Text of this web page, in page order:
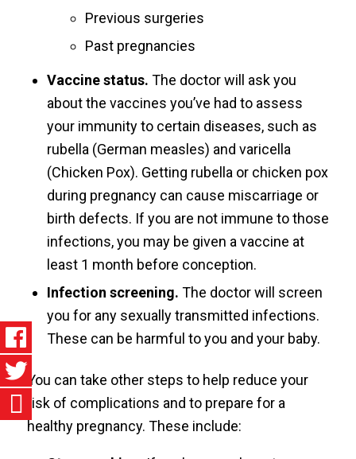
Previous surgeries
Past pregnancies
Vaccine status. The doctor will ask you
about the vaccines you’ve had to assess
your immunity to certain diseases, such as
rubella (German measles) and varicella
(Chicken Pox). Getting rubella or chicken pox
during pregnancy can cause miscarriage or
birth defects. If you are not immune to those
infections, you may be given a vaccine at
least 1 month before conception.
Infection screening. The doctor will screen
you for any sexually transmitted infections.
These can be harmful to you and your baby.
You can take other steps to help reduce your
risk of complications and to prepare for a
healthy pregnancy. These include: